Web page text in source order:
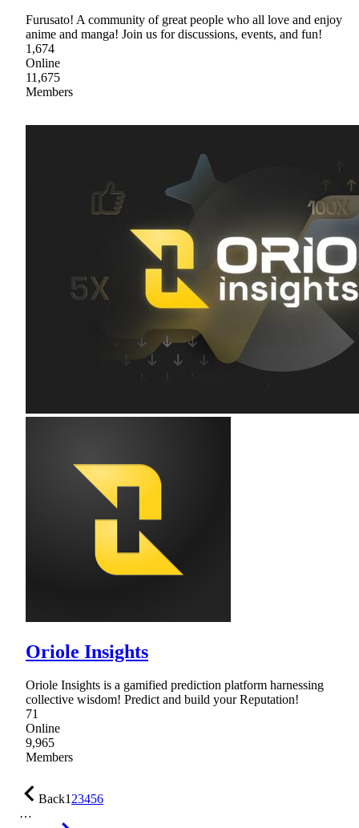
Furusato! A community of great people who all love and enjoy
anime and manga! Join us for discussions, events, and fun!
1,674
Online
11,675
Members
Oriole Insights
Oriole Insights is a gamified prediction platform harnessing
collective wisdom! Predict and build your Reputation!
71
Online
9,965
Members
Back123456
…